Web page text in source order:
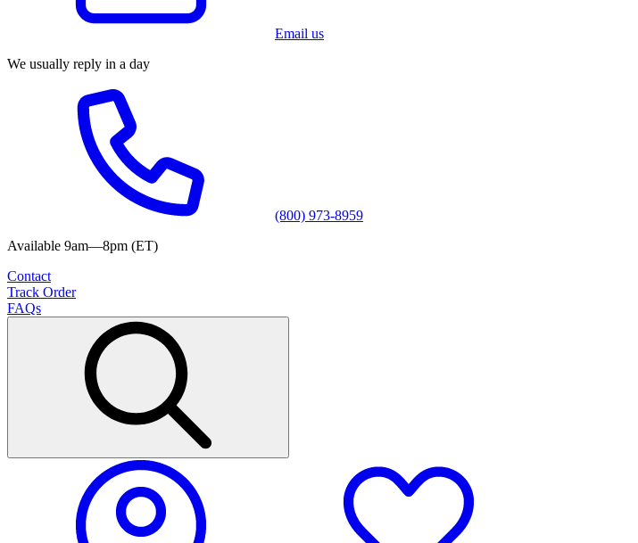
Email us
We usually reply in a day
(800) 973-8959
Available 9am—8pm (ET)
Contact
Track Order
FAQs